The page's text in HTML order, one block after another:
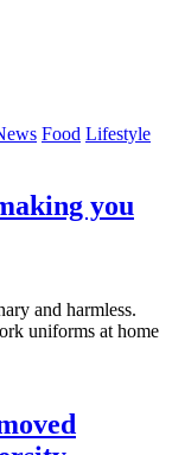
Food Lifestyle
you
and harmless.
uniforms at home